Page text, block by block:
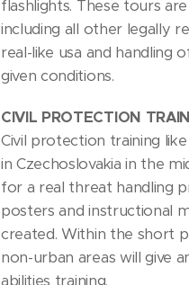
flashlights. These tours
including all other legally
real-like usa and
given conditions.
CIVIL PROTECTION
Civil protection training
in Czechoslovakia in the
for a real threat handling
posters and instructional
created. Within the short
non-urban areas will give
abilities training.